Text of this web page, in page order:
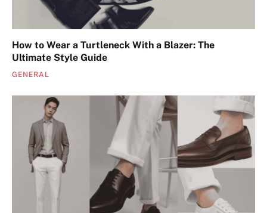
How to Wear a Turtleneck With a Blazer: The
Ultimate Style Guide
GENERAL